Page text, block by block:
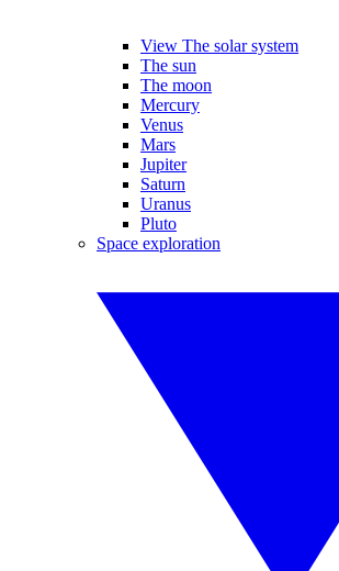
View The solar system
The sun
The moon
Mercury
Venus
Mars
Jupiter
Saturn
Uranus
Pluto
Space exploration